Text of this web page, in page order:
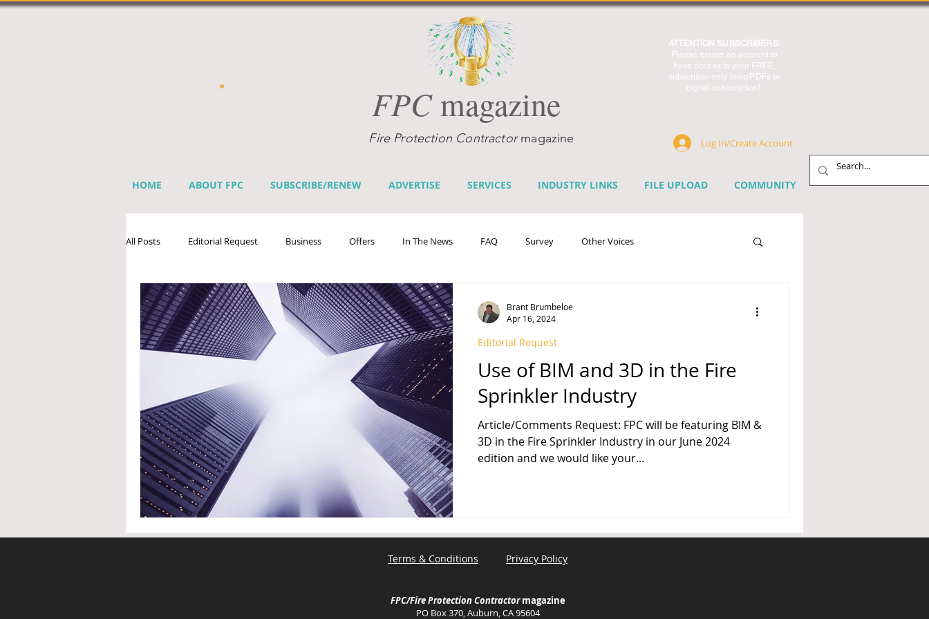
FPCmagazine
ATTENTION SUBSCRIBERS:
Please create an account to
have access to your FREE,
subscriber-only links/PDFs or
digital subscription!
Fire Protection Contractormagazine Log In/Create Account
HOME ABOUT FPC SUBSCRIBE/RENEW ADVERTISE SERVICES INDUSTRY LINKS FILE UPLOAD COMMUNITY
All Posts Editorial Request Business Offers In The News FAQ Survey Other Voices
Sprinkler Industry Directory Benefits Home Fire Sprinkler Week
System Upgrades NFPA NFPA 13 Fire Sprinkler History
Use of BIM and 3D in the Fire
Sprinkler Industry
Article/Comments Request: FPC will be featuring BIM &
3D in the Fire Sprinkler Industry in our June 2024
edition and we would like your...
Editorial Request
Brant Brumbeloe
Apr 16, 2024
Terms & Conditions Privacy Policy
FPC/Fire Protection Contractor magazine
PO Box 370, Auburn, CA 95604